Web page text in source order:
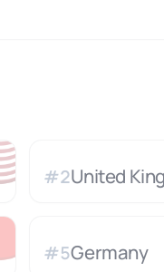
#2United
#5Germany